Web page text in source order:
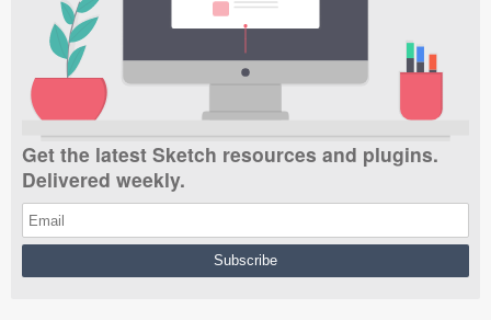
Get the latest Sketch resources and plugins.
Delivered weekly.